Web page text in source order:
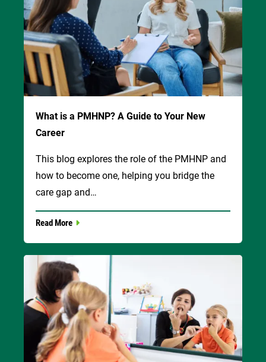
What is a PMHNP? A Guide to Your New
Career
This blog explores the role of the PMHNP and
how to become one, helping you bridge the
care gap and…
Read More
Image